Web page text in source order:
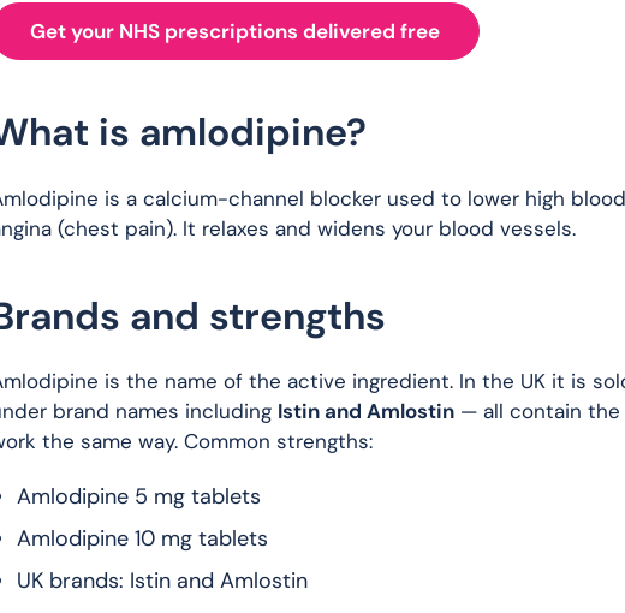
Get your NHS prescriptions delivered free
is amlodipine?
is a calcium-channel blocker used to lower high
(chest pain). It relaxes and widens your blood vessels.
and strengths
is the name of the active ingredient. In the UK it is
brand names including Istin and Amlostin— all contain the
the same way. Common strengths:
Amlodipine 5 mg tablets
Amlodipine 10 mg tablets
UK brands: Istin and Amlostin